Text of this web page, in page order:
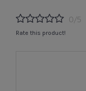
0/5
Rate this product!